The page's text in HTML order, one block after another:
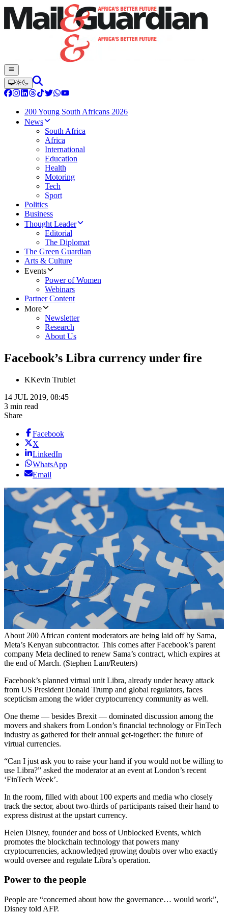
200 Young South Africans 2026
News
South Africa
Africa
International
Education
Health
Motoring
Tech
Sport
Politics
Business
Thought Leader
Editorial
The Diplomat
The Green Guardian
Arts & Culture
Events
Power of Women
Webinars
Partner Content
More
Newsletter
Research
About Us
Facebook’s Libra currency under fire
KKevin Trublet
14 JUL 2019, 08:45
3 min read
Share
Facebook
X
LinkedIn
WhatsApp
Email
About 200 African content moderators are being laid off by Sama,
Meta’s Kenyan subcontractor. This comes after Facebook’s parent
company Meta declined to renew Sama’s contract, which expires at
the end of March. (Stephen Lam/Reuters)
Facebook’s planned virtual unit Libra, already under heavy attack
from US President Donald Trump and global regulators, faces
scepticism among the wider cryptocurrency community as well.
One theme — besides Brexit — dominated discussion among the
movers and shakers from London’s financial technology or FinTech
industry as gathered for their annual get-together: the future of
virtual currencies.
“Can I just ask you to raise your hand if you would not be willing to
use Libra?” asked the moderator at an event at London’s recent
‘FinTech Week’.
In the room, filled with about 100 experts and media who closely
track the sector, about two-thirds of participants raised their hand to
express distrust at the upstart currency.
Helen Disney, founder and boss of Unblocked Events, which
promotes the blockchain technology that powers many
cryptocurrencies, acknowledged growing doubts over who exactly
would oversee and regulate Libra’s operation.
Power to the people
People are “concerned about how the governance… would work”,
Disney told AFP.